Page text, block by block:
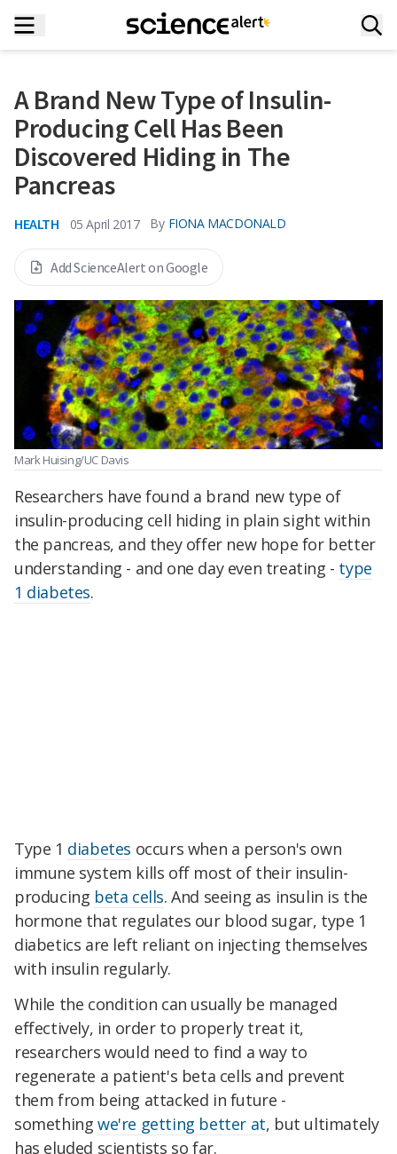
A Brand New Type of Insulin-
Producing Cell Has Been
Discovered Hiding in The
Pancreas
HEALTH 05 April 2017 By FIONA MACDONALD
Add ScienceAlert on Google
Mark Huising/UC Davis
Researchers have found a brand new type of
insulin-producing cell hiding in plain sight within
the pancreas, and they offer new hope for better
understanding - and one day even treating - type
1 diabetes.
Type 1 diabetes occurs when a person's own
immune system kills off most of their insulin-
producing beta cells. And seeing as insulin is the
hormone that regulates our blood sugar, type 1
diabetics are left reliant on injecting themselves
with insulin regularly.
While the condition can usually be managed
effectively, in order to properly treat it,
researchers would need to find a way to
regenerate a patient's beta cells and prevent
them from being attacked in future -
something we're getting better at, but ultimately
has eluded scientists so far.